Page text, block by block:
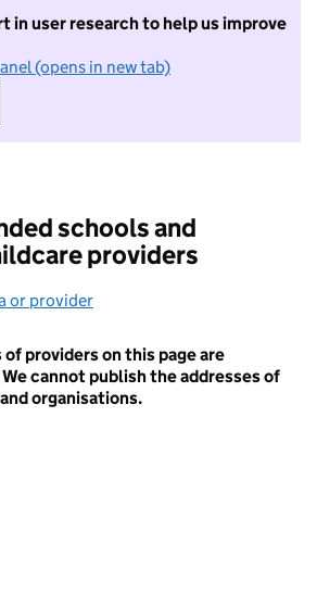
in user research to help us improve
(opens in new tab)
I do not want to take part in
schools and
providers
or provider
providers on this page are
cannot publish the addresses of
organisations.